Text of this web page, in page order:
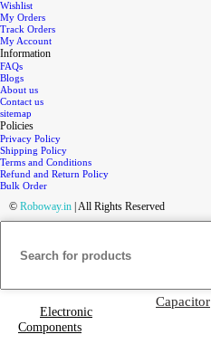
Wishlist
My Orders
Track Orders
My Account
Information
FAQs
Blogs
About us
Contact us
sitemap
Policies
Privacy Policy
Shipping Policy
Terms and Conditions
Refund and Return Policy
Bulk Order
© Roboway.in | All Rights Reserved
Electronic
Components
Capacitor